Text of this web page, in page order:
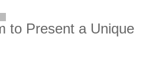
to Present a Unique